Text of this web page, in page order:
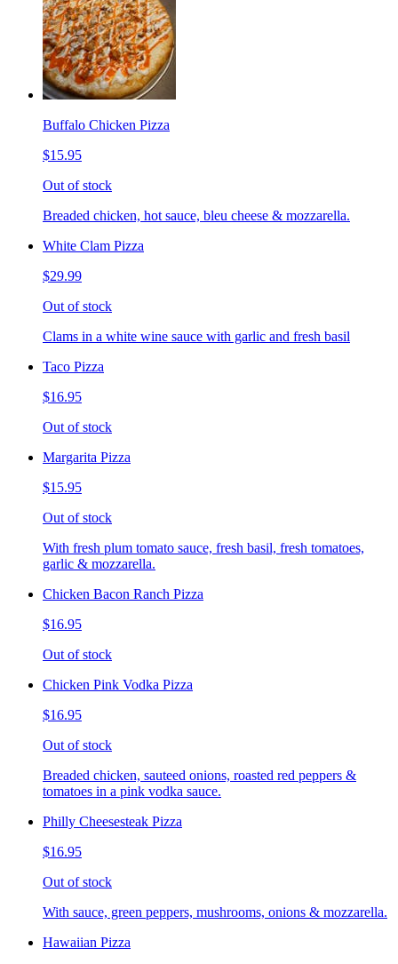
Buffalo Chicken Pizza
$15.95
Out of stock
Breaded chicken, hot sauce, bleu cheese & mozzarella.
White Clam Pizza
$29.99
Out of stock
Clams in a white wine sauce with garlic and fresh basil
Taco Pizza
$16.95
Out of stock
Margarita Pizza
$15.95
Out of stock
With fresh plum tomato sauce, fresh basil, fresh tomatoes,
garlic & mozzarella.
Chicken Bacon Ranch Pizza
$16.95
Out of stock
Chicken Pink Vodka Pizza
$16.95
Out of stock
Breaded chicken, sauteed onions, roasted red peppers &
tomatoes in a pink vodka sauce.
Philly Cheesesteak Pizza
$16.95
Out of stock
With sauce, green peppers, mushrooms, onions & mozzarella.
Hawaiian Pizza